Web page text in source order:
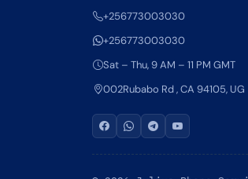
+256773003030
+256773003030
Sat – Thu, 9 AM – 11 PM GMT
002Rubabo Rd , CA 94105, UG